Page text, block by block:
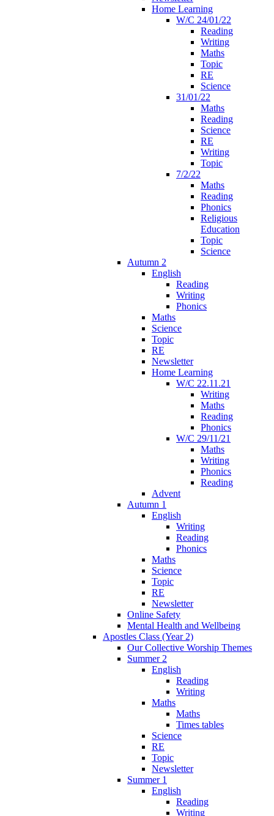
Home Learning
W/C 24/01/22
Reading
Writing
Maths
Topic
RE
Science
31/01/22
Maths
Reading
Science
RE
Writing
Topic
7/2/22
Maths
Reading
Phonics
Religious
Education
Topic
Science
Autumn 2
English
Reading
Writing
Phonics
Maths
Science
Topic
RE
Newsletter
Home Learning
W/C 22.11.21
Writing
Maths
Reading
Phonics
W/C 29/11/21
Maths
Writing
Phonics
Reading
Advent
Autumn 1
English
Writing
Reading
Phonics
Maths
Science
Topic
RE
Newsletter
Online Safety
Mental Health and Wellbeing
Apostles Class (Year 2)
Our Collective Worship Themes
Summer 2
English
Reading
Writing
Maths
Maths
Times tables
Science
RE
Topic
Newsletter
Summer 1
English
Reading
Writing